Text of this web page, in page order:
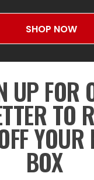
SHOP NOW
UP FOR
TO
YOUR
BOX